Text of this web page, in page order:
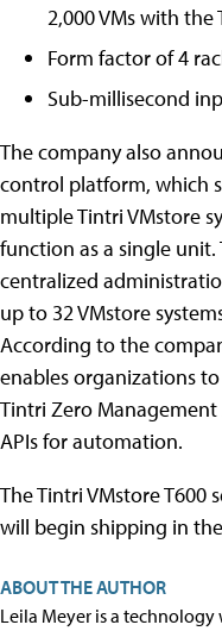
2,000 VMs with the
Form factor of 4
Sub-millisecond
The company also
control platform, which
multiple Tintri VMstore
function as a single
centralized
up to 32 VMstore
According to the
enables organizations
Tintri Zero Management
APIs for automation.
The Tintri VMstore T600
will begin shipping in
ABOUT THE AUTHOR
Leila Meyer is a